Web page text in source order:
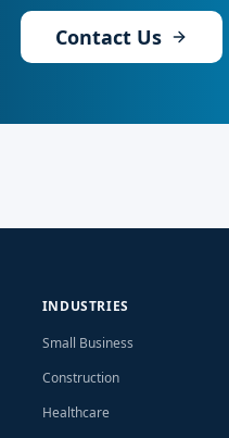
Contact Us
INDUSTRIES
Small Business
Construction
Healthcare